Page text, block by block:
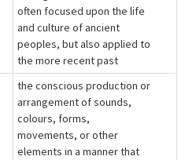
often focused upon the life
and culture of ancient
peoples, but also applied to
the more recent past
the conscious production or
arrangement of sounds,
colours, forms,
movements, or other
elements in a manner that